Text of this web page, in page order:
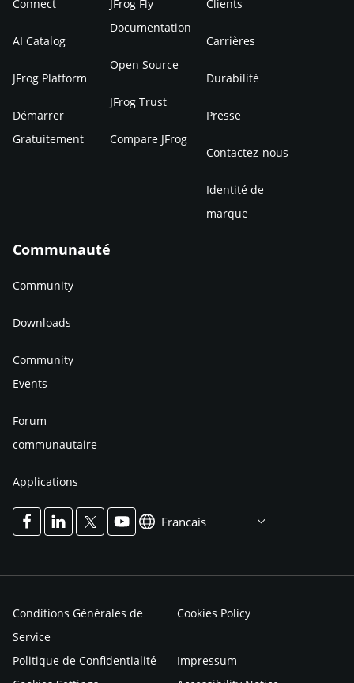
Connect
AI Catalog
JFrog Platform
Démarrer
Gratuitement
JFrog Fly
Documentation
Open Source
JFrog Trust
Compare JFrog
Clients
Carrières
Durabilité
Presse
Contactez-nous
Identité de
marque
Communauté
Community
Downloads
Community
Events
Forum
communautaire
Applications
Francais
Conditions Générales de
Service
Cookies Policy
Politique de Confidentialité
Impressum